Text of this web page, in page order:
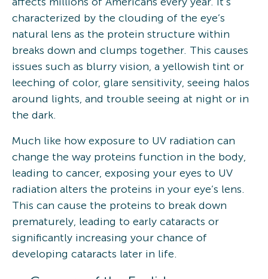
characterized by the clouding of the eye’s
natural lens as the protein structure within
breaks down and clumps together. This causes
issues such as blurry vision, a yellowish tint or
leeching of color, glare sensitivity, seeing halos
around lights, and trouble seeing at night or in
the dark.
Much like how exposure to UV radiation can
change the way proteins function in the body,
leading to cancer, exposing your eyes to UV
radiation alters the proteins in your eye’s lens.
This can cause the proteins to break down
prematurely, leading to early cataracts or
significantly increasing your chance of
developing cataracts later in life.